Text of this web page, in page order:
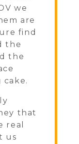
we
are
find
the
the
cake.
that
real
us